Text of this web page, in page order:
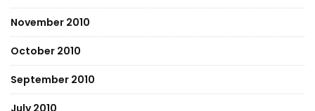
November 2010
October 2010
September 2010
July 2010